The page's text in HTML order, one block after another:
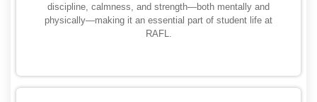
discipline, calmness, and strength—both mentally and
physically—making it an essential part of student life at
RAFL.